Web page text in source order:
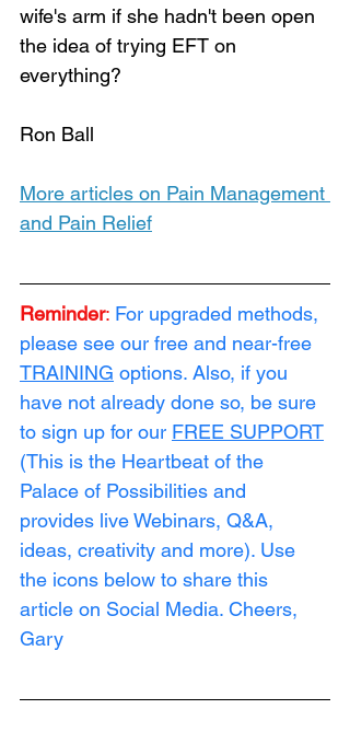
wife's arm if she hadn't been open
the idea of trying EFT on
everything?
Ron Ball
More articles on Pain Management
and Pain Relief
Reminder: For upgraded methods,
please see our free and near-free
TRAINING options. Also, if you
have not already done so, be sure
to sign up for our FREE SUPPORT
(This is the Heartbeat of the
Palace of Possibilities and
provides live Webinars, Q&A,
ideas, creativity and more). Use
the icons below to share this
article on Social Media. Cheers,
Gary